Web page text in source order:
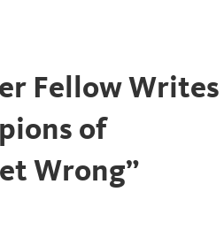
Fellow Writes
of
Wrong”